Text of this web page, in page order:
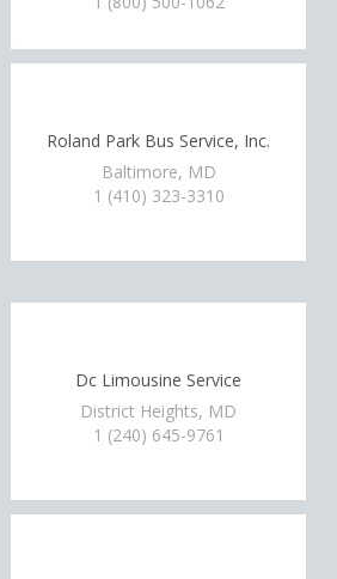
Roland Park Bus Service, Inc.
Baltimore, MD
1 (410) 323-3310
Dc Limousine Service
District Heights, MD
1 (240) 645-9761